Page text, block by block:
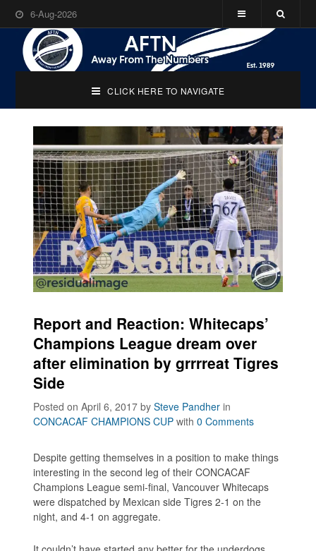
6-Aug-2026
CLICK HERE TO NAVIGATE
Report and Reaction: Whitecaps’
Champions League dream over
after elimination by grrrreat Tigres
Side
Posted on April 6, 2017bySteve Pandher in
CONCACAF CHAMPIONS CUP with0 Comments
Despite getting themselves in a position to make things
interesting in the second leg of their CONCACAF
Champions League semi-final, Vancouver Whitecaps
were dispatched by Mexican side Tigres 2-1 on the
night, and 4-1 on aggregate.